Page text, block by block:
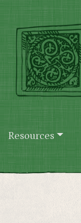
Resources